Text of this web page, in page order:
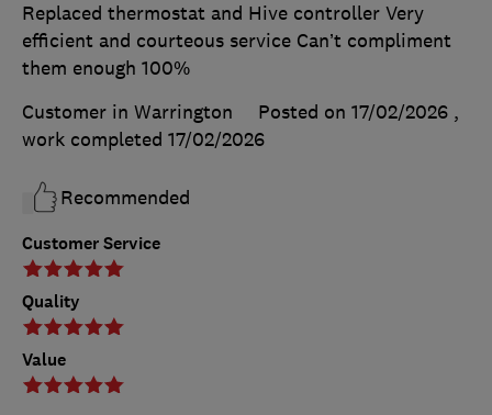
Customer Service
Quality
Value
Replaced thermostat and Hive controller Very
efficient and courteous service Can’t compliment
them enough 100%
Customer in Warrington
Posted on 17/02/2026 ,
work completed 17/02/2026
Recommended